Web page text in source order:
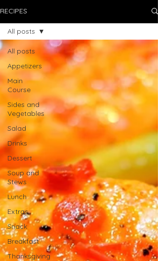
RECIPES
All posts
Appetizers
Main
Course
Sides and
Vegetables
Salad
Drinks
Dessert
Soup and
Stews
Lunch
Extras
Snack
Breakfast
Thanksgiving
All posts